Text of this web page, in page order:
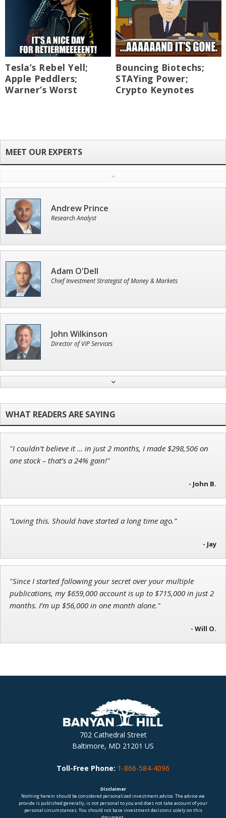
Tesla’s Rebel Yell;
Apple Peddlers;
Warner’s Worst
Bouncing Biotechs;
STAYing Power;
Crypto Keynotes
Andrew Prince
Research Analyst
Adam O'Dell
Chief Investment Strategist of Money & Markets
John Wilkinson
Director of VIP Services
Founder of TRADEMONSTER.ai
Ian King
Tim Sykes
"I couldn’t believe it … in just 2 months, I made $298,506 on
one stock – that’s a 24% gain!"
- John B.
“Loving this. Should have started a long time ago.”
- Jay
"Since I started following your secret over your multiple
publications, my $659,000 account is up to $715,000 in just 2
months. I’m up $56,000 in one month alone."
- Will O.
702 Cathedral Street
Baltimore, MD 21201 US
Toll-Free Phone: 1-866-584-4096
Disclaimer
Nothing herein should be considered personalized investment advice. The advice we
provide is published generally, is not personal to you and does not take account of your
personal circumstances. You should not base investment decisions solely on this